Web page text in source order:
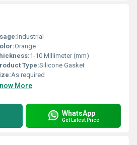
Industrial
Orange
1-10 Millimeter (mm)
Type:Silicone Gasket
As required
More
WhatsApp
Get Latest Price